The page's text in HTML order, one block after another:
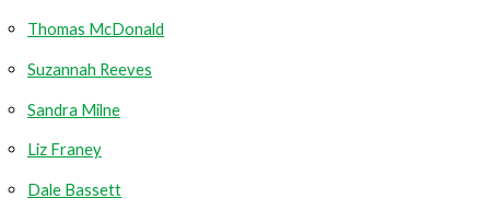
Thomas McDonald
Suzannah Reeves
Sandra Milne
Liz Franey
Dale Bassett